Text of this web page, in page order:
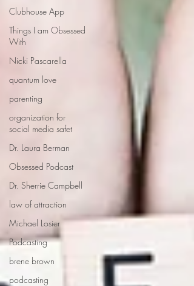
Clubhouse App
Things I am Obsessed
With
Nicki Pascarella
quantum love
parenting
organization for
social media safet
Dr. Laura Berman
Obsessed Podcast
Dr. Sherrie Campbell
law of attraction
Michael Losier
Podcasting
brene brown
podcasting